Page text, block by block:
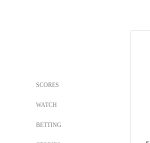
SCORES
WATCH
BETTING